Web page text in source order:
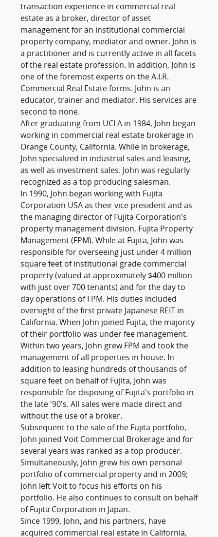
transaction experience in commercial real
estate as a broker, director of asset
management for an institutional commercial
property company, mediator and owner. John is
a practitioner and is currently active in all facets
of the real estate profession. In addition, John is
one of the foremost experts on the A.I.R.
Commercial Real Estate forms. John is an
educator, trainer and mediator. His services are
second to none.
After graduating from UCLA in 1984, John began
working in commercial real estate brokerage in
Orange County, California. While in brokerage,
John specialized in industrial sales and leasing,
as well as investment sales. John was regularly
recognized as a top producing salesman.
In 1990, John began working with Fujita
Corporation USA as their vice president and as
the managing director of Fujita Corporation's
property management division, Fujita Property
Management (FPM). While at Fujita, John was
responsible for overseeing just under 4 million
square feet of institutional grade commercial
property (valued at approximately $400 million
with just over 700 tenants) and for the day to
day operations of FPM. His duties included
oversight of the first private Japanese REIT in
California. When John joined Fujita, the majority
of their portfolio was under fee management.
Within two years, John grew FPM and took the
management of all properties in house. In
addition to leasing hundreds of thousands of
square feet on behalf of Fujita, John was
responsible for disposing of Fujita's portfolio in
the late '90's. All sales were made direct and
without the use of a broker.
Subsequent to the sale of the Fujita portfolio,
John joined Voit Commercial Brokerage and for
several years was ranked as a top producer.
Simultaneously, John grew his own personal
portfolio of commercial property and in 2009;
John left Voit to focus his efforts on his
portfolio. He also continues to consult on behalf
of Fujita Corporation in Japan.
Since 1999, John, and his partners, have
acquired commercial real estate in California,